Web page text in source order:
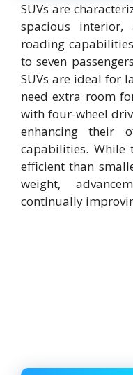
SUVs are
spacious
roading
to seven
SUVs are ideal for
need extra room
with four-wheel
enhancing their
capabilities. While
efficient than
weight,
continually